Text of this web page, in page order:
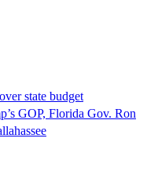
state budget
GOP, Florida Gov. Ron